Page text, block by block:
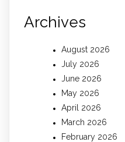
Archives
August 2026
July 2026
June 2026
May 2026
April 2026
March 2026
February 2026